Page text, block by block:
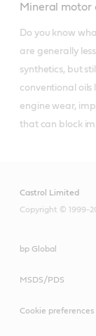
Mineral motor
Do you know
are generally
synthetics, but
conventional oils
engine wear,
that can block
Castrol Limited
Copyright © 1999-
bp Global
MSDS/PDS
Cookie preferences